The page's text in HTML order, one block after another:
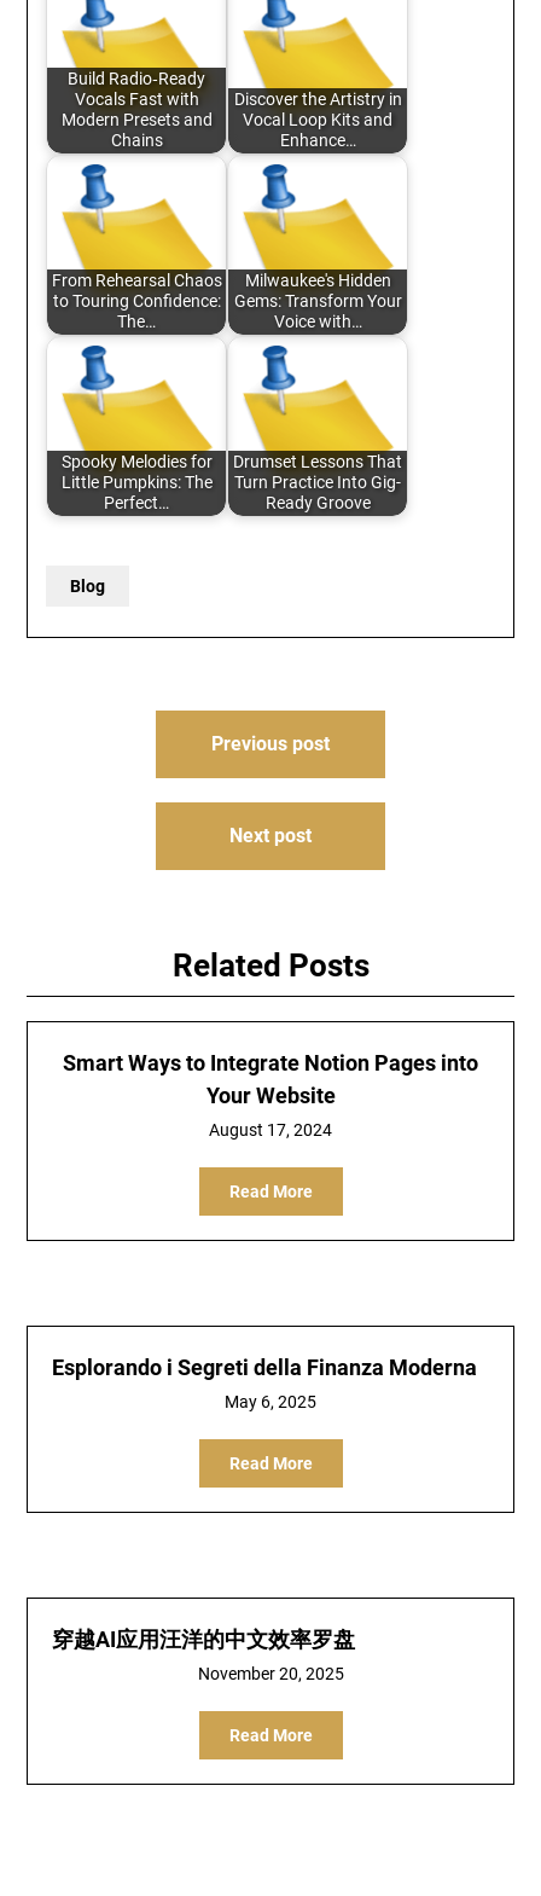
Build Radio‑Ready
Vocals Fast with
Modern Presets and
Chains
Discover the Artistry in
Vocal Loop Kits and
Enhance…
From Rehearsal Chaos
to Touring Confidence:
The…
Milwaukee's Hidden
Gems: Transform Your
Voice with…
Spooky Melodies for
Little Pumpkins: The
Perfect…
Drumset Lessons That
Turn Practice Into Gig-
Ready Groove
Blog
Previous post
Next post
Related Posts
Smart Ways to Integrate Notion Pages into
Your Website
August 17, 2024
Read More
Esplorando i Segreti della Finanza Moderna
May 6, 2025
Read More
穿越AI应用汪洋的中文效率罗盘
November 20, 2025
Read More